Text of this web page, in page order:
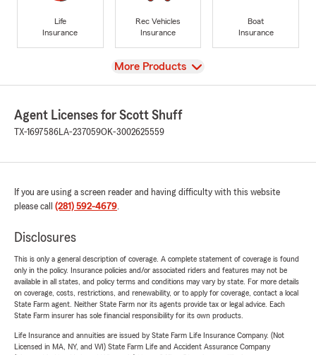
Life
Insurance
Rec Vehicles
Insurance
Boat
Insurance
View
More Products
Agent Licenses for Scott Shuff
TX-1697586LA-237059OK-3002625559
If you are using a screen reader and having difficulty with this website
please call (281) 592-4679.
Disclosures
This is only a general description of coverage. A complete statement of coverage is found
only in the policy. Insurance policies and/or associated riders and features may not be
available in all states, and policy terms and conditions may vary by state. For more details
on coverage, costs, restrictions, and renewability, or to apply for coverage, contact a local
State Farm agent. Neither State Farm nor its agents provide tax or legal advice. Each
State Farm insurer has sole financial responsibility for its own products.
Life Insurance and annuities are issued by State Farm Life Insurance Company. (Not
Licensed in MA, NY, and WI) State Farm Life and Accident Assurance Company